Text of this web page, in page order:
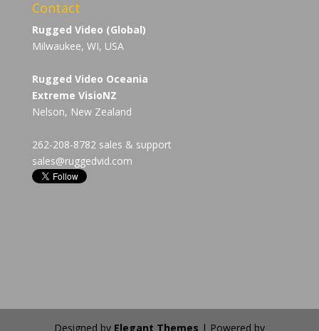
Contact
Rugged Video (Global)
Milwaukee, WI, USA
Rugged Video Oceania
Extreme VisioNZ
Nelson, New Zealand
262-208-8782 sales & support
sales@ruggedvid.com
Designed by Elegant Themes | Powered by